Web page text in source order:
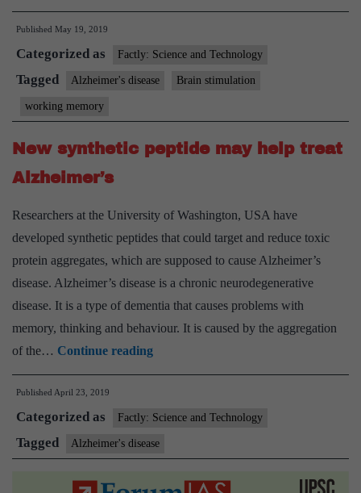
stimulation
help
treat
disease:
Study
Published May 19, 2019
Categorized as Factly: Science and Technology
Tagged Alzheimer's disease Brain stimulation
working memory
New synthetic peptide may help treat
Alzheimer’s
Researchers at the University of Washington, USA have
developed synthetic peptides that could target and reduce toxic
protein aggregates, which are supposed to cause Alzheimer’s
disease. Alzheimer’s disease is a chronic neurodegenerative
disease. It is a type of dementia that causes problems with
memory, thinking and behaviour. It is caused by the aggregation
of the… Continue readingNew
synthetic
may
help
treat
Alzheimer’s
Published April 23, 2019
Categorized as Factly: Science and Technology
Tagged Alzheimer's disease